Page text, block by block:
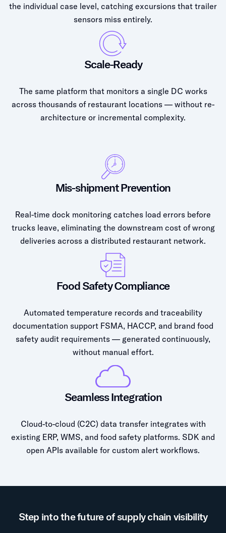
the individual case level, catching excursions that trailer
sensors miss entirely.
Scale-Ready
The same platform that monitors a single DC works
across thousands of restaurant locations — without re-
architecture or incremental complexity.
Mis-shipment Prevention
Real-time dock monitoring catches load errors before
trucks leave, eliminating the downstream cost of wrong
deliveries across a distributed restaurant network.
Food Safety Compliance
Automated temperature records and traceability
documentation support FSMA, HACCP, and brand food
safety audit requirements — generated continuously,
without manual effort.
Seamless Integration
Cloud-to-cloud (C2C) data transfer integrates with
existing ERP, WMS, and food safety platforms. SDK and
open APIs available for custom alert workflows.
Step into the future of supply chain visibility